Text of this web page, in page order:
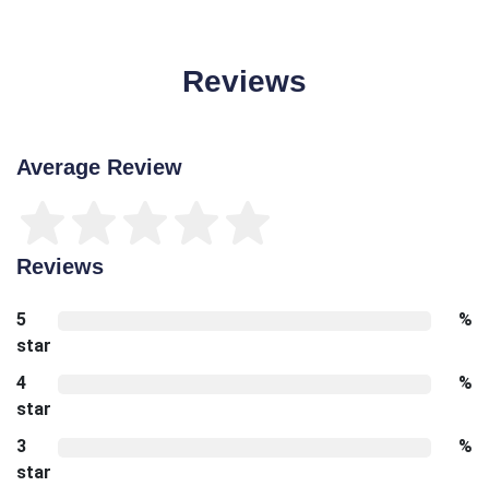
Reviews
Average Review
Reviews
5
star
%
4
star
%
3
star
%